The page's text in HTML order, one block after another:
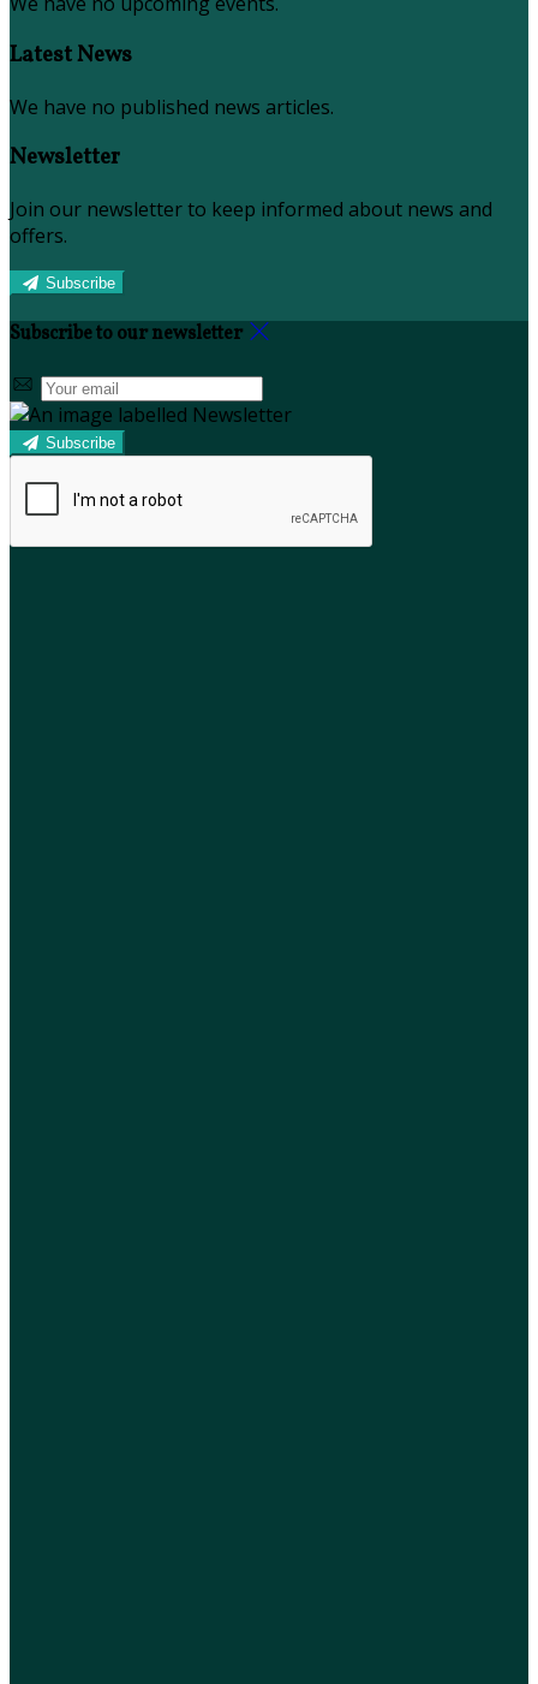
Latest News
We have no published news articles.
Newsletter
Join our newsletter to keep informed about news and
offers.
Subscribe
Subscribe to our newsletter
Subscribe